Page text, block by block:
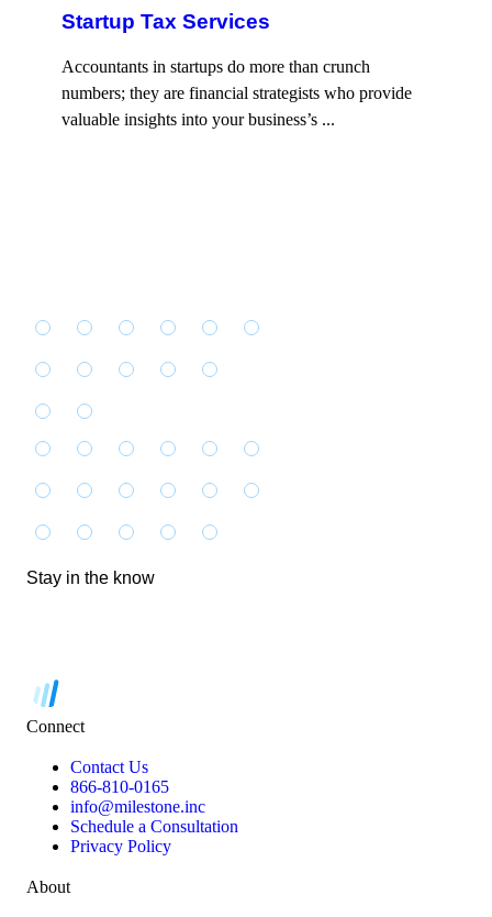
Startup Tax Services
Accountants in startups do more than crunch
numbers; they are financial strategists who provide
valuable insights into your business’s ...
Stay in the know
Connect
Contact Us
866-810-0165
info@milestone.inc
Schedule a Consultation
Privacy Policy
About